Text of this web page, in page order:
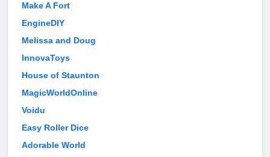
Make A Fort
EngineDIY
Melissa and Doug
InnovaToys
House of Staunton
MagicWorldOnline
Voidu
Easy Roller Dice
Adorable World